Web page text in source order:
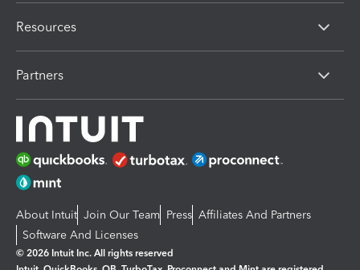
Resources
Partners
About Intuit Join Our Team Press Affiliates And Partners
Software And Licenses
© 2026 Intuit Inc. All rights reserved